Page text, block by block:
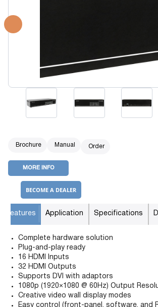
Brochure Manual Order
MORE INFO
BECOME A DEALER
Features Application Specifications
Complete hardware solution
Plug-and-play ready
16 HDMI Inputs
32 HDMI Outputs
Supports DVI with adaptors
1080p (1920×1080 @ 60Hz) Output
Creative video wall display modes
Easy control (front-panel, software, and